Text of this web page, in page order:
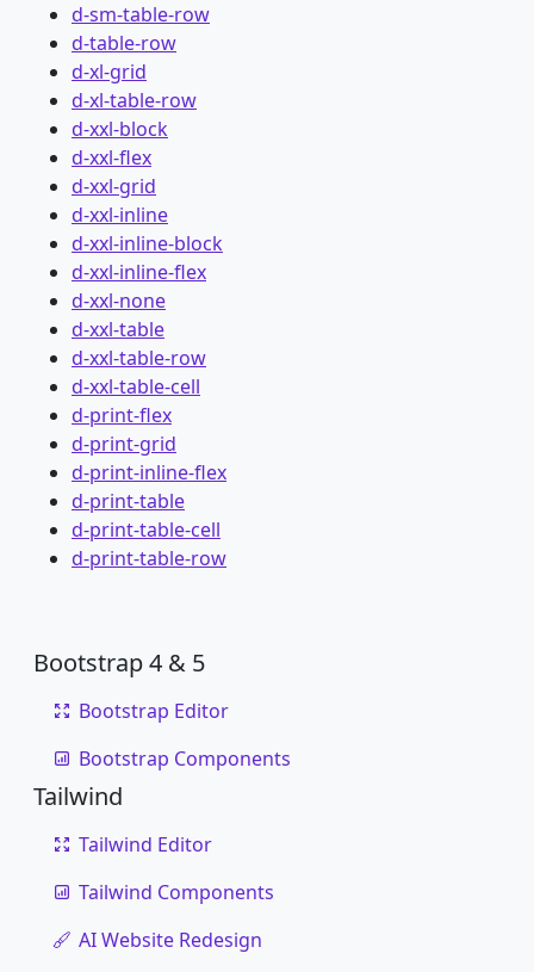
d-sm-table-row
d-table-row
d-xl-grid
d-xl-table-row
d-xxl-block
d-xxl-flex
d-xxl-grid
d-xxl-inline
d-xxl-inline-block
d-xxl-inline-flex
d-xxl-none
d-xxl-table
d-xxl-table-row
d-xxl-table-cell
d-print-flex
d-print-grid
d-print-inline-flex
d-print-table
d-print-table-cell
d-print-table-row
Bootstrap 4 & 5
Bootstrap Editor
Bootstrap Components
Tailwind
Tailwind Editor
Tailwind Components
AI Website Redesign